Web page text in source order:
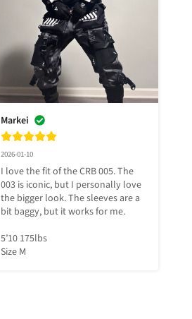
Markei
2026-01-10
I love the fit of the CRB 005. The
003 is iconic, but I personally love
the bigger look. The sleeves are a
bit baggy, but it works for me.
5’10 175lbs
Size M